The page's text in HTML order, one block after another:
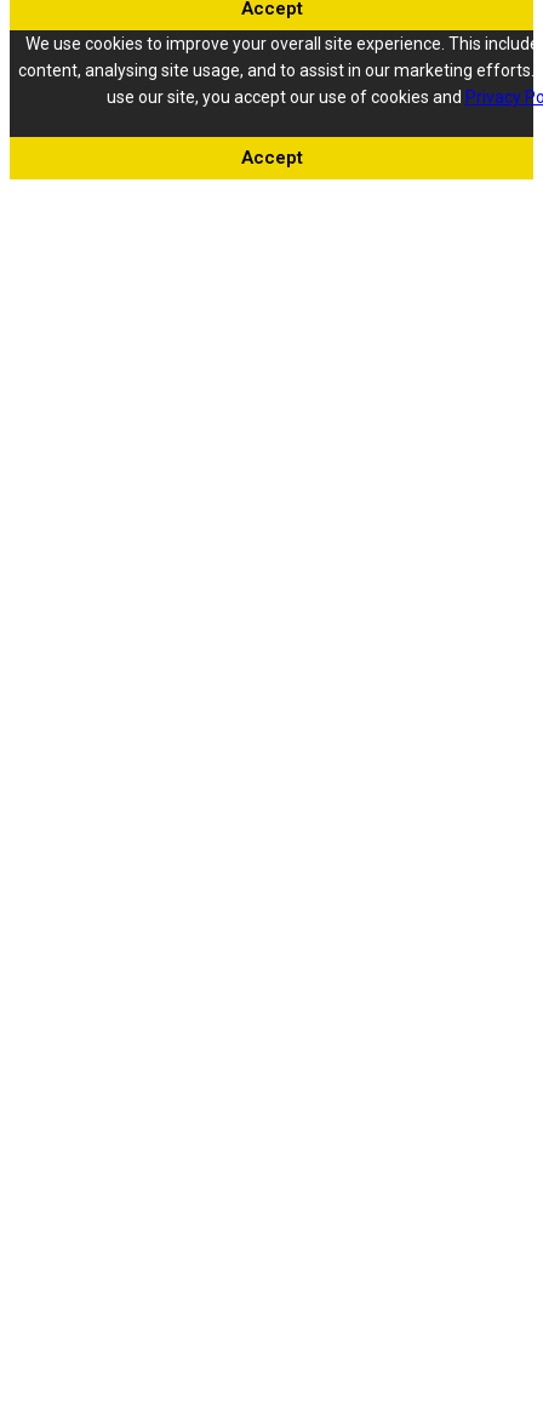
Accept
We use cookies to improve your overall site experience. This
content, analysing site usage, and to assist in our marketing efforts.
use our site, you accept our use of cookies and Privacy
Accept